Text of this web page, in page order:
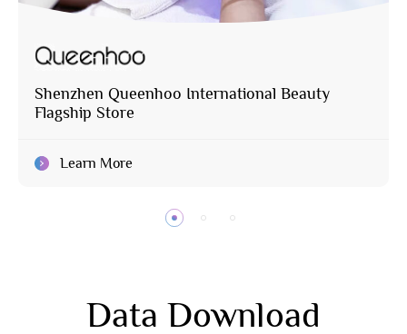
Shenzhen Queenhoo International Beauty
Flagship Store
Learn More
Data Download